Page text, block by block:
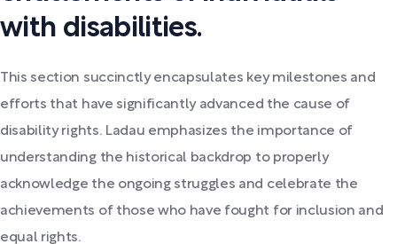
with disabilities.
This section succinctly encapsulates key milestones and
efforts that have significantly advanced the cause of
disability rights. Ladau emphasizes the importance of
understanding the historical backdrop to properly
acknowledge the ongoing struggles and celebrate the
achievements of those who have fought for inclusion and
equal rights.